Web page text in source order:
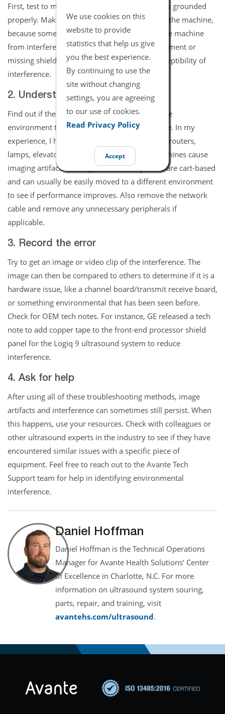
We use cookies on this
website to provide
statistics that help us give
you the best experience.
By continuing to use the
site without changing
settings, you are agreeing
to our use of cookies.
Read Privacy Policy
Accept
First, test to make sure the system and outlet is grounded
properly. Make sure all panels are installed on the machine,
because some panels are designed to shield the machine
from interference. Improperly grounded equipment or
missing shielding panels will increase the susceptibility of
interference.
2. Understand your surroundings
Find out if there were any recent changes to the
environment that could be causing interference. In my
experience, I have seen AM radio towers, WiFi routers,
lamps, elevators, ventilators, and even CT machines cause
imaging artifacts. Luckily, ultrasound systems are cart-based
and can usually be easily moved to a different environment
to see if performance improves. Also remove the network
cable and remove any unnecessary peripherals if
applicable.
3. Record the error
Try to get an image or video clip of the interference. The
image can then be compared to others to determine if it is a
hardware issue, like a channel board/transmit receive board,
or something environmental that has been seen before.
Check for OEM tech notes. For instance, GE released a tech
note to add copper tape to the front-end processor shield
panel for the Logiq 9 ultrasound system to reduce
interference.
4. Ask for help
After using all of these troubleshooting methods, image
artifacts and interference can sometimes still persist. When
this happens, use your resources. Check with colleagues or
other ultrasound experts in the industry to see if they have
encountered similar issues with a specific piece of
equipment. Feel free to reach out to the Avante Tech
Support team for help in identifying environmental
interference.
Daniel Hoffman
Daniel Hoffman is the Technical Operations
Manager for Avante Health Solutions’ Center
of Excellence in Charlotte, N.C. For more
information on ultrasound system souring,
parts, repair, and training, visit
avantehs.com/ultrasound.